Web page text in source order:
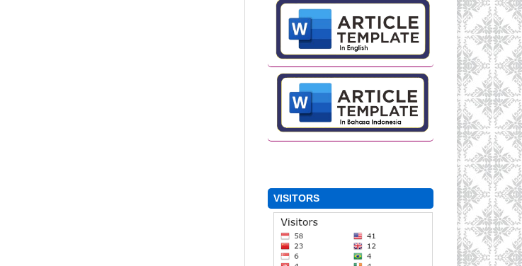
VISITORS